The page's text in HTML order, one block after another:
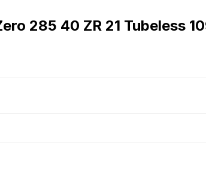
285 40 ZR 21 Tubeless